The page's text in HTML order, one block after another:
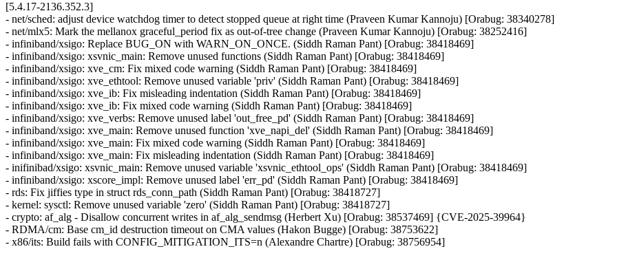
[5.4.17-2136.352.3]
- net/sched: adjust device watchdog timer to detect stopped queue at right time (Praveen Kumar Kannoju) [Orabug: 38340278]
- net/mlx5: Mark the mellanox graceful_period fix as out-of-tree change (Praveen Kumar Kannoju) [Orabug: 38252416]
- infiniband/xsigo: Replace BUG_ON with WARN_ON_ONCE. (Siddh Raman Pant) [Orabug: 38418469]
- infiniband/xsigo: xsvnic_main: Remove unused functions (Siddh Raman Pant) [Orabug: 38418469]
- infiniband/xsigo: xve_cm: Fix mixed code warning (Siddh Raman Pant) [Orabug: 38418469]
- infiniband/xsigo: xve_ethtool: Remove unused variable 'priv' (Siddh Raman Pant) [Orabug: 38418469]
- infiniband/xsigo: xve_ib: Fix misleading indentation (Siddh Raman Pant) [Orabug: 38418469]
- infiniband/xsigo: xve_ib: Fix mixed code warning (Siddh Raman Pant) [Orabug: 38418469]
- infiniband/xsigo: xve_verbs: Remove unused label 'out_free_pd' (Siddh Raman Pant) [Orabug: 38418469]
- infiniband/xsigo: xve_main: Remove unused function 'xve_napi_del' (Siddh Raman Pant) [Orabug: 38418469]
- infiniband/xsigo: xve_main: Fix mixed code warning (Siddh Raman Pant) [Orabug: 38418469]
- infiniband/xsigo: xve_main: Fix misleading indentation (Siddh Raman Pant) [Orabug: 38418469]
- inifinibad/xsigo: xsvnic_main: Remove unused variable 'xsvnic_ethtool_ops' (Siddh Raman Pant) [Orabug: 38418469]
- infiniband/xsigo: xscore_impl: Remove unused label 'err_pd' (Siddh Raman Pant) [Orabug: 38418469]
- rds: Fix jiffies type in struct rds_conn_path (Siddh Raman Pant) [Orabug: 38418727]
- kernel: sysctl: Remove unused variable 'zero' (Siddh Raman Pant) [Orabug: 38418727]
- crypto: af_alg - Disallow concurrent writes in af_alg_sendmsg (Herbert Xu) [Orabug: 38537469] {CVE-2025-39964}
- RDMA/cm: Base cm_id destruction timeout on CMA values (Hakon Bugge) [Orabug: 38753622]
- x86/its: Build fails with CONFIG_MITIGATION_ITS=n (Alexandre Chartre) [Orabug: 38756954]